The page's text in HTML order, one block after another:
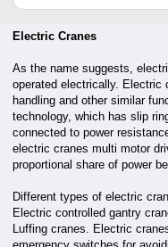
Electric Cranes
As the name suggests,
operated electrically. Electric
handling and other similar
technology, which has slip
connected to power
electric cranes multi motor
proportional share of power
Different types of electric
Electric controlled gantry
Luffing cranes. Electric